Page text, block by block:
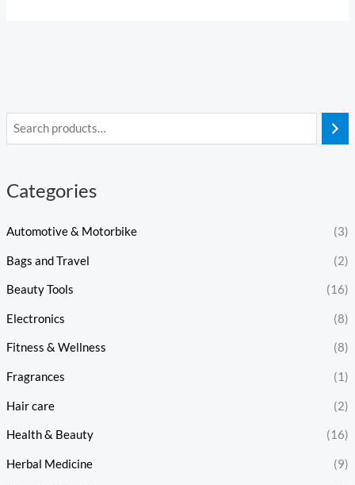
Categories
Automotive & Motorbike (3)
Bags and Travel (2)
Beauty Tools (16)
Electronics (8)
Fitness & Wellness (8)
Fragrances (1)
Hair care (2)
Health & Beauty (16)
Herbal Medicine (9)